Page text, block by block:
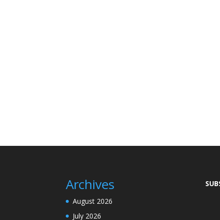
Archives
August 2026
July 2026